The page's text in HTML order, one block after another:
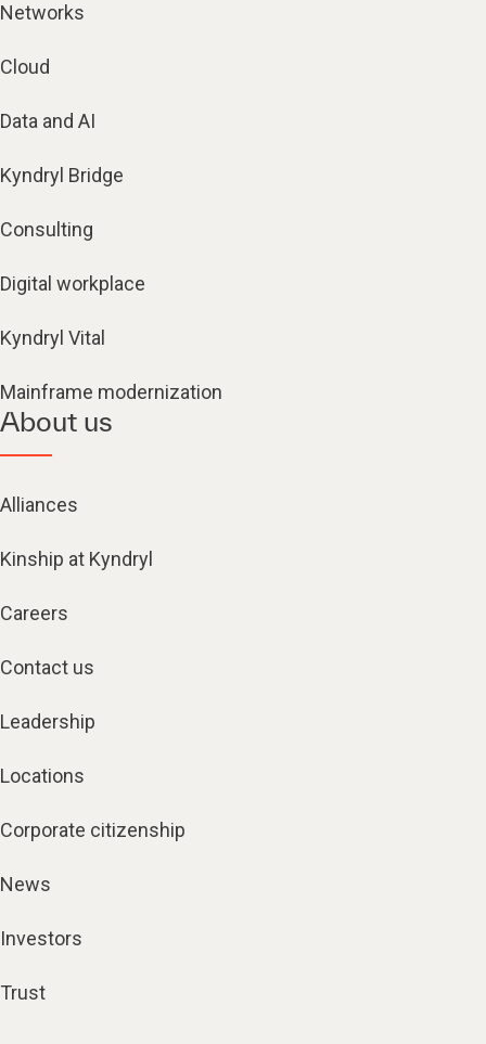
Networks
Cloud
Data and AI
Kyndryl Bridge
Consulting
Digital workplace
Kyndryl Vital
Mainframe modernization
About us
Alliances
Kinship at Kyndryl
Careers
Contact us
Leadership
Locations
Corporate citizenship
News
Investors
Trust